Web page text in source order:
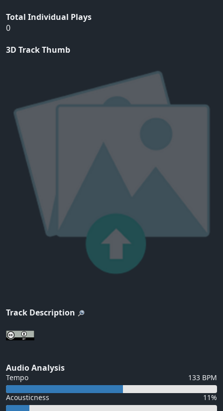
Total Individual Plays
0
3D Track Thumb
Track Description
Audio Analysis
Tempo 133 BPM
Acousticness 11%